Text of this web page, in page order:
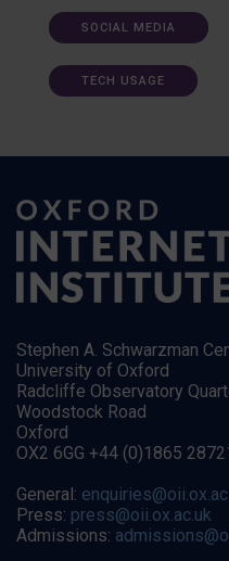
SOCIAL MEDIA
TECH USAGE
Stephen A. Schwarzman
University of Oxford
Radcliffe Observatory
Woodstock Road
Oxford
OX2 6GG +44 (0)1865
General:
Press: press@oii.ox.ac.uk
Admissions: